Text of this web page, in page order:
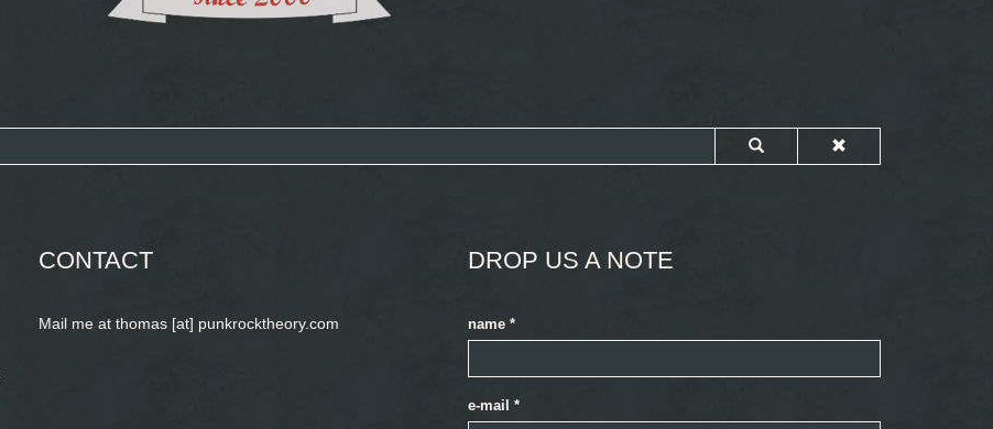
CONTACT
Mail me at thomas [at] punkrocktheory.com
DROP US A NOTE
name *
e-mail *